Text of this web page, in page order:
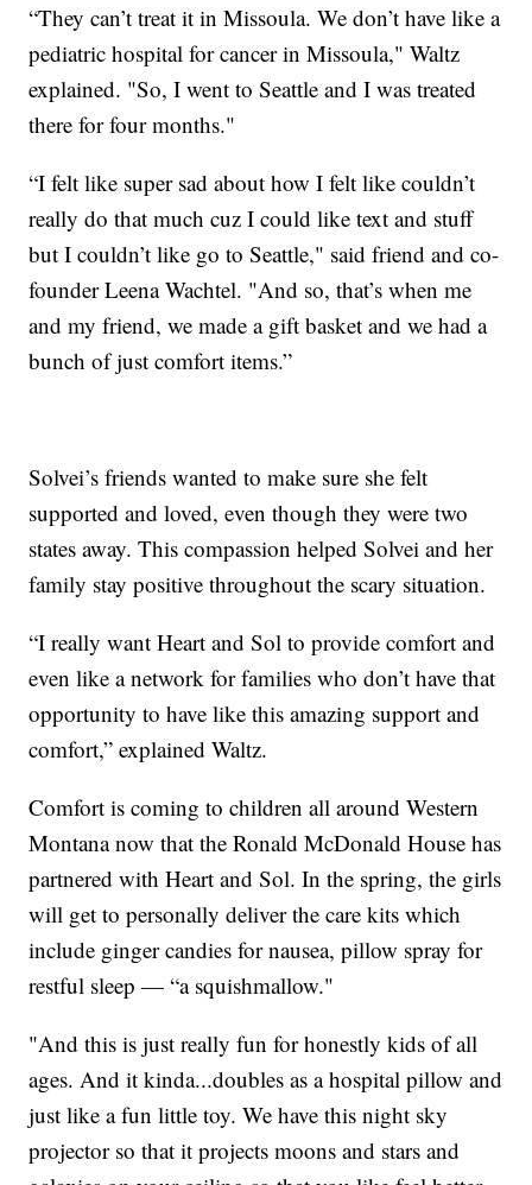
“They can’t treat it in Missoula. We don’t have like a
pediatric hospital for cancer in Missoula," Waltz
explained. "So, I went to Seattle and I was treated
there for four months."
“I felt like super sad about how I felt like couldn’t
really do that much cuz I could like text and stuff
but I couldn’t like go to Seattle," said friend and co-
founder Leena Wachtel. "And so, that’s when me
and my friend, we made a gift basket and we had a
bunch of just comfort items.”
Solvei’s friends wanted to make sure she felt
supported and loved, even though they were two
states away. This compassion helped Solvei and her
family stay positive throughout the scary situation.
“I really want Heart and Sol to provide comfort and
even like a network for families who don’t have that
opportunity to have like this amazing support and
comfort,” explained Waltz.
Comfort is coming to children all around Western
Montana now that the Ronald McDonald House has
partnered with Heart and Sol. In the spring, the girls
will get to personally deliver the care kits which
include ginger candies for nausea, pillow spray for
restful sleep — “a squishmallow."
"And this is just really fun for honestly kids of all
ages. And it kinda...doubles as a hospital pillow and
just like a fun little toy. We have this night sky
projector so that it projects moons and stars and